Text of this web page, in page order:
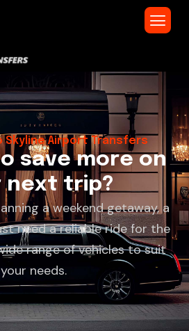
Skyline Airport Transfers
o save more on
next trip?
a weekend getaway, a
need a reliable ride for the
range of vehicles to suit
your needs.